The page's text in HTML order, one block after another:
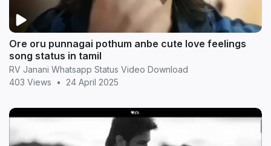
Ore oru punnagai pothum anbe cute love feelings
song status in tamil
RV Janani Whatsapp Status Video Download
403 Views
• 24 April 2025